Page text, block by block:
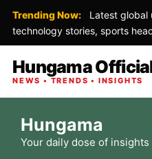
Trending Now:
Latest global
technology stories, sports
Hungama
NEWS • TRENDS • INSIGHTS
content
Hungama
Your daily dose of insights